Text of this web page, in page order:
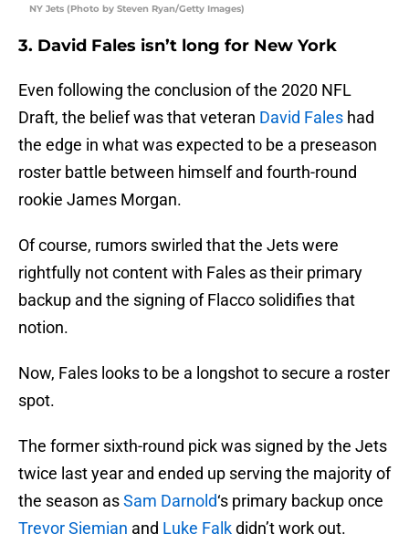
NY Jets (Photo by Steven Ryan/Getty Images)
3. David Fales isn’t long for New York
Even following the conclusion of the 2020 NFL
Draft, the belief was that veteran David Fales had
the edge in what was expected to be a preseason
roster battle between himself and fourth-round
rookie James Morgan.
Of course, rumors swirled that the Jets were
rightfully not content with Fales as their primary
backup and the signing of Flacco solidifies that
notion.
Now, Fales looks to be a longshot to secure a roster
spot.
The former sixth-round pick was signed by the Jets
twice last year and ended up serving the majority of
the season asSam Darnold‘s primary backup once
Trevor Siemian and Luke Falkdidn’t work out.